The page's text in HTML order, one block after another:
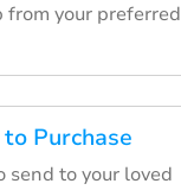
your preferred
Purchase
send to your loved